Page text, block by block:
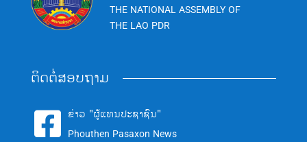
THE NATIONAL ASSEMBLY OF
THE LAO PDR
ຕິດຕໍ່ສອບຖາມ
 ຂ່າວ "ຜູ້ແທນປະຊາຊົນ"
Phouthen Pasaxon News